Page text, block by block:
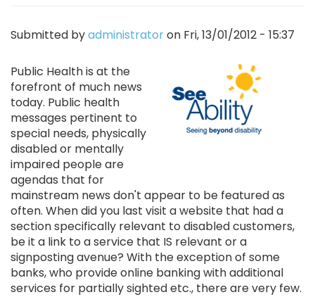
Submitted byadministratoron Fri, 13/01/2012 - 15:37
Public Health is at the
forefront of much news
today. Public health
messages pertinent to
special needs, physically
disabled or mentally
impaired people are
agendas that for
mainstream news don't appear to be featured as
often. When did you last visit a website that had a
section specifically relevant to disabled customers,
be it a link to a service that IS relevant or a
signposting avenue? With the exception of some
banks, who provide online banking with additional
services for partially sighted etc., there are very few.